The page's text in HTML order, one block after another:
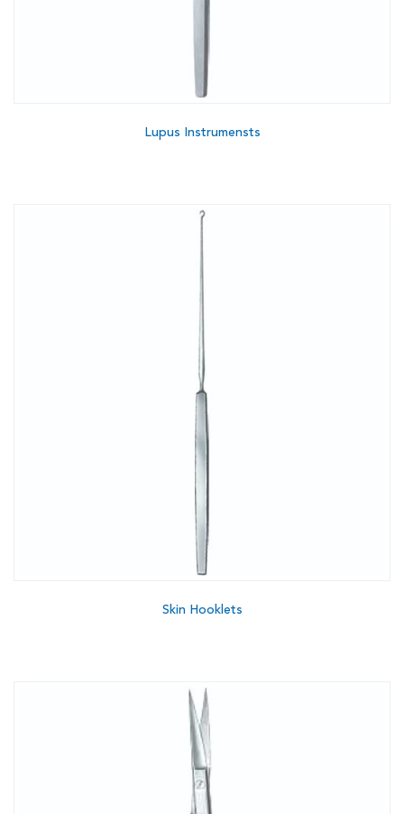
Lupus Instrumensts
Skin Hooklets